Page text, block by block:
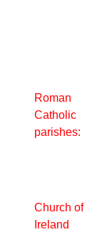
Roman
Catholic
parishes:
Church of
Ireland